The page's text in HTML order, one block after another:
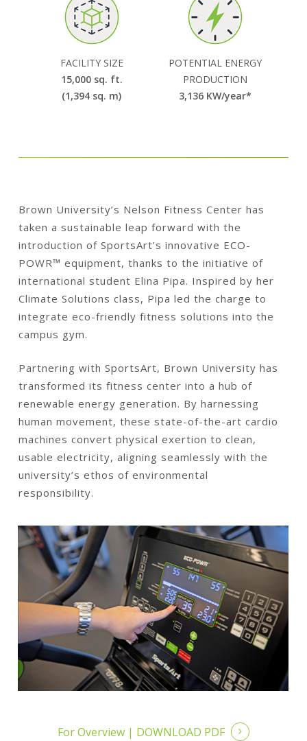
FACILITY SIZE
15,000 sq. ft.
(1,394 sq. m)
POTENTIAL ENERGY
PRODUCTION
3,136 KW/year*
Brown University’s Nelson Fitness Center has
taken a sustainable leap forward with the
introduction of SportsArt’s innovative ECO-
POWR™ equipment, thanks to the initiative of
international student Elina Pipa. Inspired by her
Climate Solutions class, Pipa led the charge to
integrate eco-friendly fitness solutions into the
campus gym.
Partnering with SportsArt, Brown University has
transformed its fitness center into a hub of
renewable energy generation. By harnessing
human movement, these state-of-the-art cardio
machines convert physical exertion to clean,
usable electricity, aligning seamlessly with the
university’s ethos of environmental
responsibility.
For Overview | DOWNLOAD PDF